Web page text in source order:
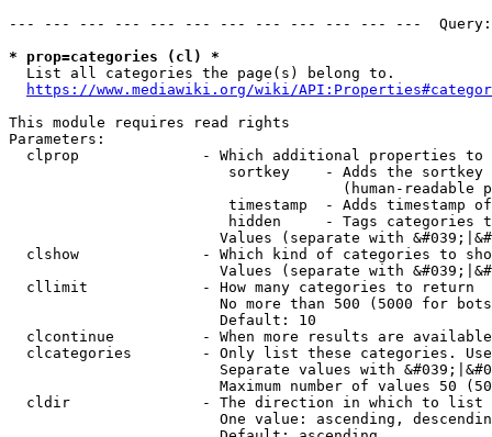
--- --- --- --- --- --- --- --- --- --- --- ---
* prop=categories (cl) *
  List all categories the page(s) belong to.
https://www.mediawiki.org/wiki/
This module requires read rights
Parameters:
clprop              - Which additional properties to
sortkey    - Adds the
(human-readable
timestamp  - Adds timestamp
hidden     - Tags categories
Values (separate with
clshow              - Which kind of categories to
Values (separate with
  cllimit             - How many categories to return
No more than 500 (5000 for
                        Default: 10
clcontinue          - When more results are
clcategories        - Only list these categories.
Separate values with
Maximum number of values 50
  cldir               - The direction in which to list
One value: ascending,